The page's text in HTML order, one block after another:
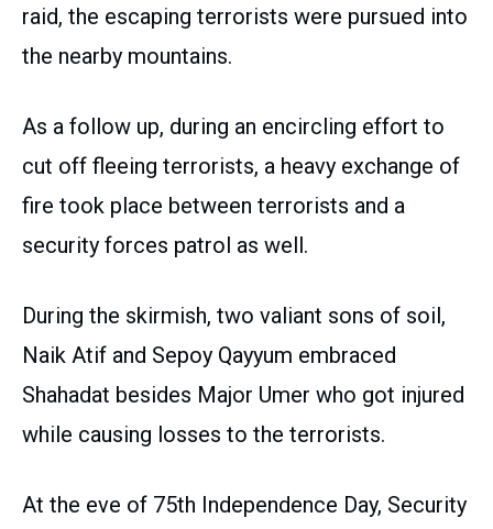
raid, the escaping terrorists were pursued into
the nearby mountains.
As a follow up, during an encircling effort to
cut off fleeing terrorists, a heavy exchange of
fire took place between terrorists and a
security forces patrol as well.
During the skirmish, two valiant sons of soil,
Naik Atif and Sepoy Qayyum embraced
Shahadat besides Major Umer who got injured
while causing losses to the terrorists.
At the eve of 75th Independence Day, Security